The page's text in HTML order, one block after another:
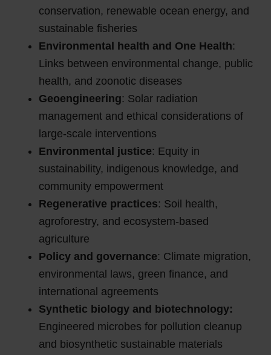
conservation, renewable ocean energy, and
sustainable fisheries
Environmental health and One Health:
Links between environmental change, public
health, and zoonotic diseases
Geoengineering: Solar radiation
management and ethical considerations of
large-scale interventions
Environmental justice: Equity in
sustainability, indigenous knowledge, and
community empowerment
Regenerative practices: Soil health,
agroforestry, and ecosystem-based
agriculture
Policy and governance: Climate migration,
environmental laws, green finance, and
international agreements
Synthetic biology and biotechnology:
Engineered microbes for pollution cleanup
and biosynthetic sustainable materials